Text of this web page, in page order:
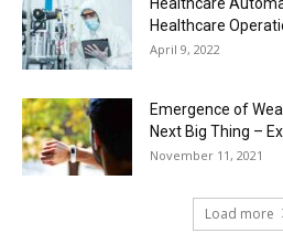
Healthcare
April 9, 2022
Emergence of
Next Big Thing –
November 11, 2021
Load more